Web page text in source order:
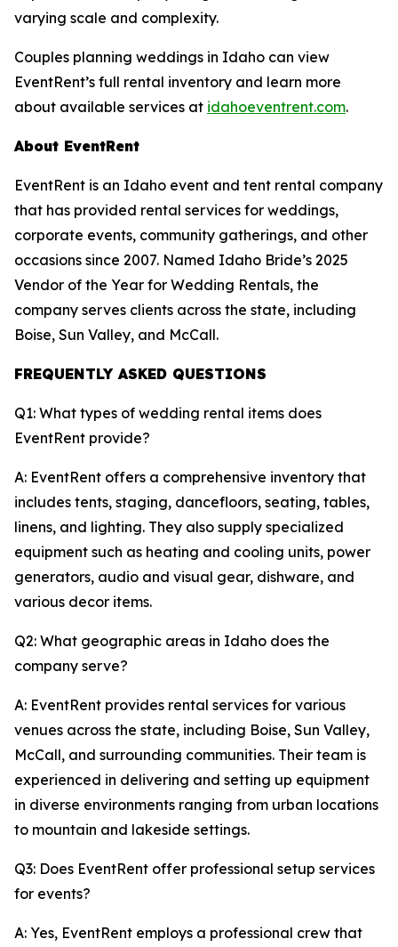
varying scale and complexity.
Couples planning weddings in Idaho can view
EventRent’s full rental inventory and learn more
about available services at idahoeventrent.com.
About EventRent
EventRent is an Idaho event and tent rental company
that has provided rental services for weddings,
corporate events, community gatherings, and other
occasions since 2007. Named Idaho Bride’s 2025
Vendor of the Year for Wedding Rentals, the
company serves clients across the state, including
Boise, Sun Valley, and McCall.
FREQUENTLY ASKED QUESTIONS
Q1: What types of wedding rental items does
EventRent provide?
A: EventRent offers a comprehensive inventory that
includes tents, staging, dancefloors, seating, tables,
linens, and lighting. They also supply specialized
equipment such as heating and cooling units, power
generators, audio and visual gear, dishware, and
various decor items.
Q2: What geographic areas in Idaho does the
company serve?
A: EventRent provides rental services for various
venues across the state, including Boise, Sun Valley,
McCall, and surrounding communities. Their team is
experienced in delivering and setting up equipment
in diverse environments ranging from urban locations
to mountain and lakeside settings.
Q3: Does EventRent offer professional setup services
for events?
A: Yes, EventRent employs a professional crew that